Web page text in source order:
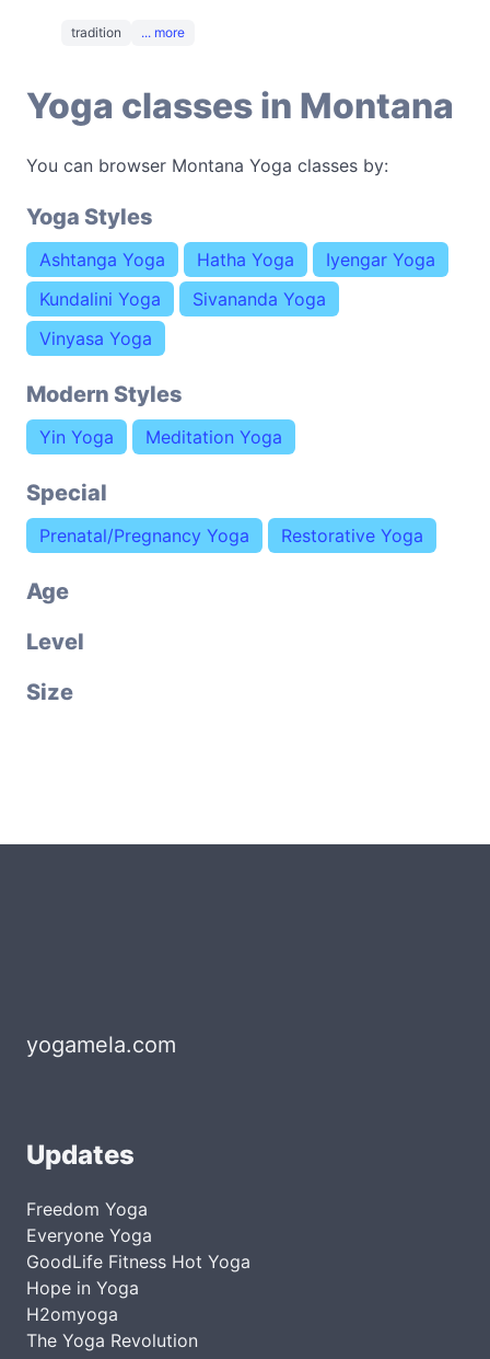
tradition ... more
Yoga classes in Montana
You can browser Montana Yoga classes by:
Yoga Styles
Ashtanga Yoga Hatha Yoga
Iyengar Yoga
Kundalini Yoga
Sivananda Yoga
Vinyasa Yoga
Modern Styles
Yin Yoga Meditation Yoga
Special
Prenatal/Pregnancy Yoga Restorative Yoga
Age
Level
Size
yogamela.com
Updates
Freedom Yoga
Everyone Yoga
GoodLife Fitness Hot Yoga
Hope in Yoga
H2omyoga
The Yoga Revolution